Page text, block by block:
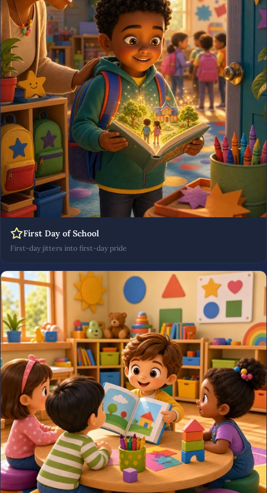
First Day of School
First-day jitters into first-day pride